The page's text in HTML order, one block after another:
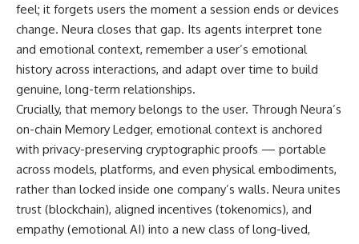
feel; it forgets users the moment a session ends or devices
change. Neura closes that gap. Its agents interpret tone
and emotional context, remember a user’s emotional
history across interactions, and adapt over time to build
genuine, long-term relationships.
Crucially, that memory belongs to the user. Through Neura’s
on-chain Memory Ledger, emotional context is anchored
with privacy-preserving cryptographic proofs — portable
across models, platforms, and even physical embodiments,
rather than locked inside one company’s walls. Neura unites
trust (blockchain), aligned incentives (tokenomics), and
empathy (emotional AI) into a new class of long-lived,